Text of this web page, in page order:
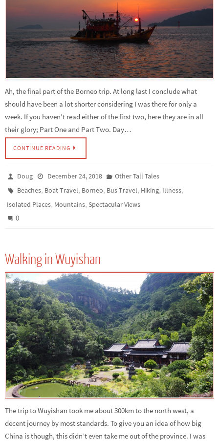
Ah, the final part of the Borneo trip. At long last I conclude what
should have been a lot shorter considering I was there for only a
week. If you haven’t read either of the first two, here they are in all
their glory; Part One and Part Two. Day…
CONTINUE READING
Doug December 24, 2018
Other Tall Tales
Beaches, Boat Travel, Borneo, Bus Travel, Hiking, Illness,
Isolated Places, Mountains, Spectacular Views
0
Walking in Wuyishan
The trip to Wuyishan took me about 300km to the north west, a
decent journey by most standards. To give you an idea of how big
China is though, this didn’t even take me out of the province. I was